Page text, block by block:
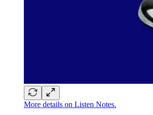
More details on Listen Notes.